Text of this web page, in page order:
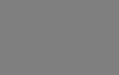
Group company